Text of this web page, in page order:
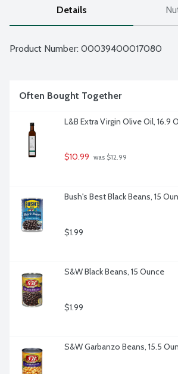
Details
Product Number: 00039400017080
Often Bought Together
L&B Extra Virgin Olive Oil, 16.9
$10.99 was $12.99
Bush's Best Black Beans, 15
$1.99
S&W Black Beans, 15 Ounce
$1.99
S&W Garbanzo Beans, 15.5